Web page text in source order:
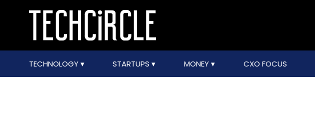
TECHNOLOGY STARTUPS MONEY CXO FOCUS